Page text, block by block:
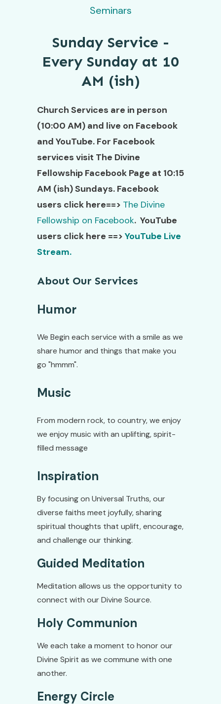
Seminars
Sunday Service -
Every Sunday at 10
AM (ish)
Church Services are in person
(10:00 AM) and live on Facebook
and YouTube. For Facebook
services visit The Divine
Fellowship Facebook Page at 10:15
AM (ish) Sundays. Facebook
users click here==> The Divine
Fellowship on Facebook. YouTube
users click here ==> YouTube Live
Stream.
About Our Services
Humor
We Begin each service with a smile as we
share humor and things that make you
go "hmmm".
Music
From modern rock, to country, we enjoy
we enjoy music with an uplifting, spirit-
filled message
Inspiration
By focusing on Universal Truths, our
diverse faiths meet joyfully, sharing
spiritual thoughts that uplift, encourage,
and challenge our thinking.
Guided Meditation
Meditation allows us the opportunity to
connect with our Divine Source.
Holy Communion
We each take a moment to honor our
Divine Spirit as we commune with one
another.
Energy Circle